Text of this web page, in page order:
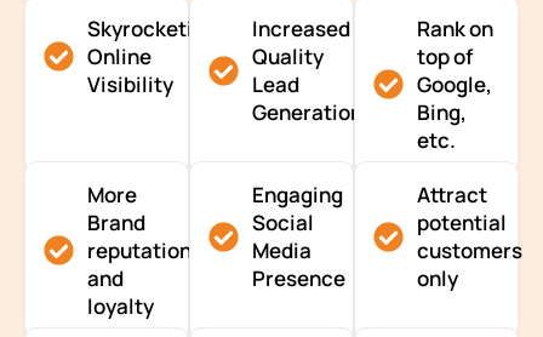
Skyrocketing
Online
Visibility
Increased
Quality
Lead
Generation
Rank on
top of
Google,
Bing,
etc.
More
Brand
reputation
and
loyalty
Engaging
Social
Media
Presence
Attract
potential
customers
only